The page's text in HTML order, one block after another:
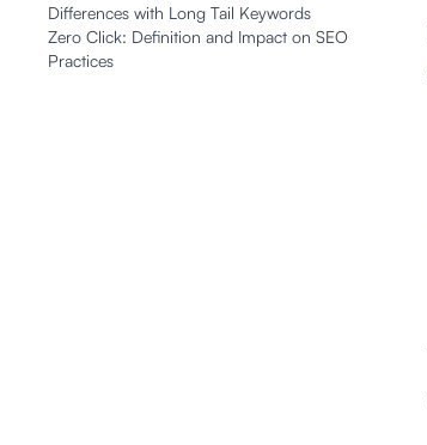
Differences with Long Tail Keywords
Zero Click: Definition and Impact on SEO
Practices